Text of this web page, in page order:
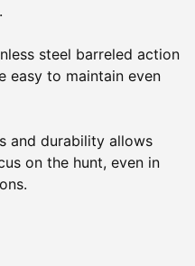
steel barreled action
easy to maintain even
and durability allows
on the hunt, even in